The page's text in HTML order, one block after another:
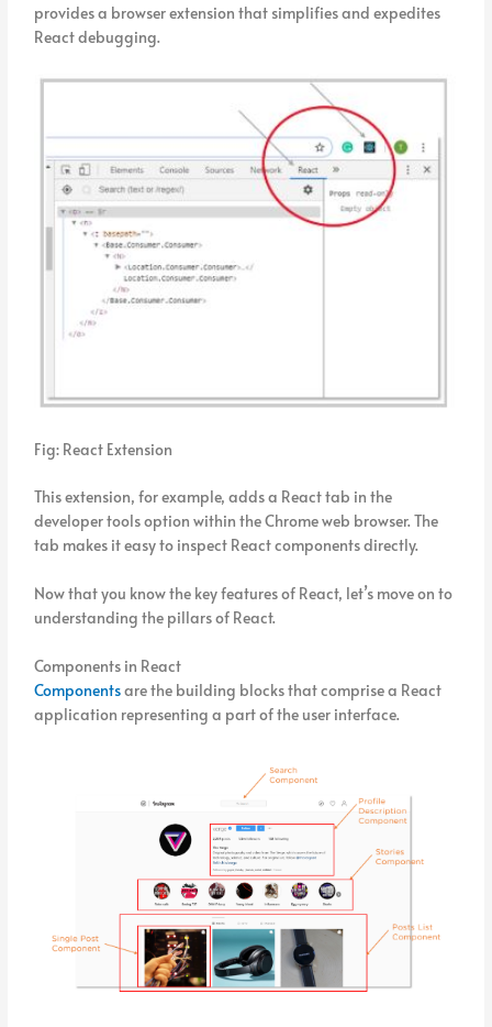
provides a browser extension that simplifies and expedites
React debugging.
Fig: React Extension
This extension, for example, adds a React tab in the
developer tools option within the Chrome web browser. The
tab makes it easy to inspect React components directly.
Now that you know the key features of React, let’s move on to
understanding the pillars of React.
Components in React
Componentsare the building blocks that comprise a React
application representing a part of the user interface.